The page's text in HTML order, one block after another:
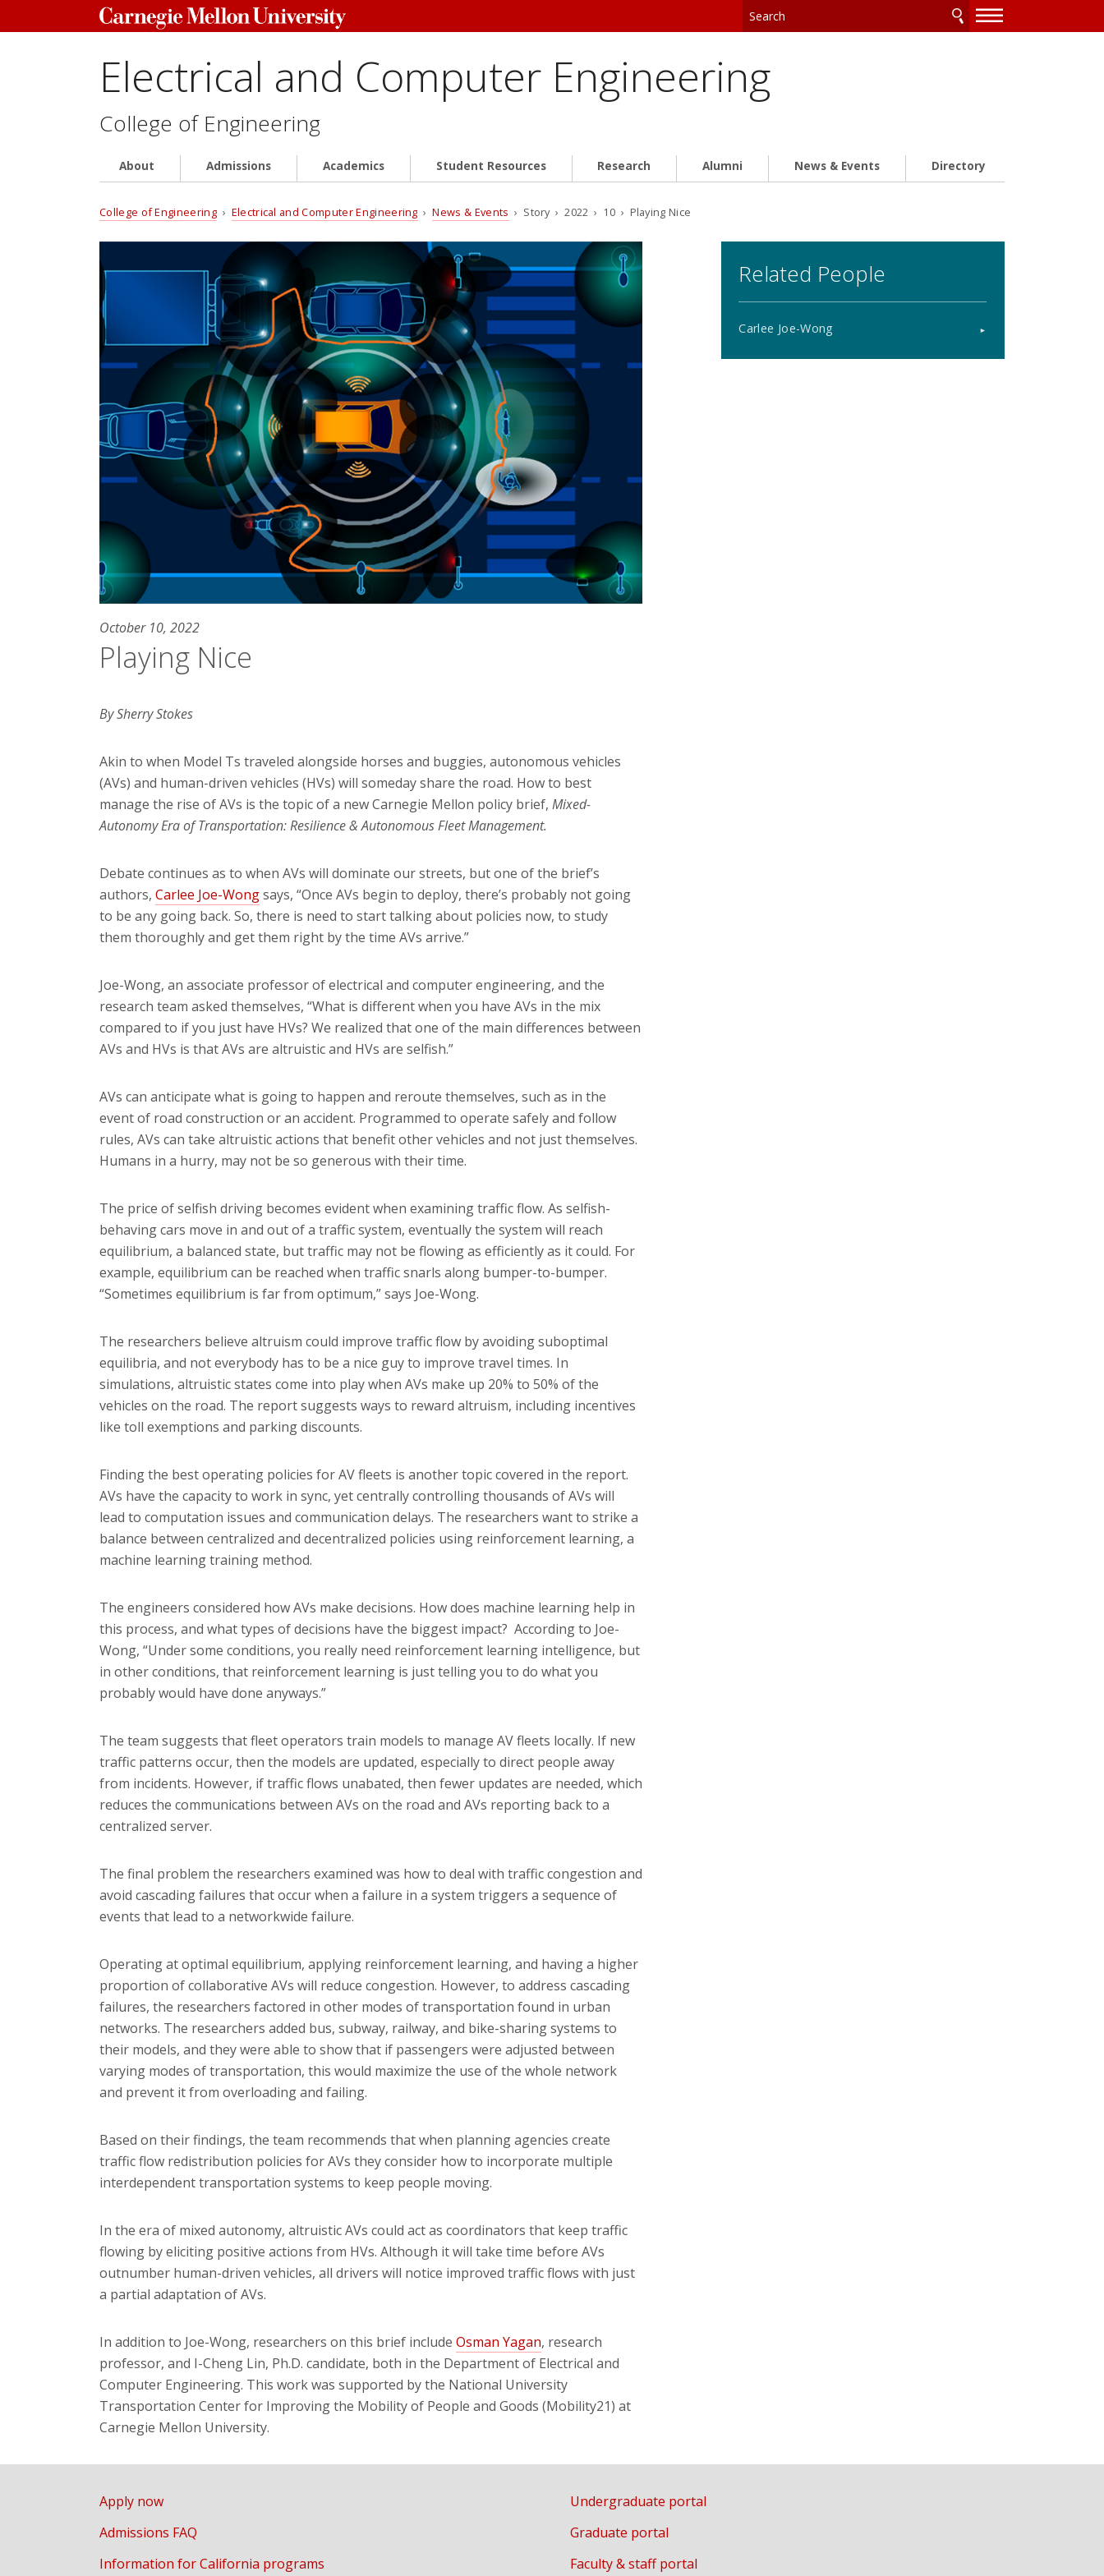
—
—
Electrical and Computer Engineering
College of Engineering
About Admissions Academics Student Resources Research Alumni News & Events Directory
College of Engineering › Electrical and Computer Engineering ›News & Events › Story › 2022 › 10 › Playing Nice
October 10, 2022
Playing Nice
By Sherry Stokes
Akin to when Model Ts traveled alongside horses and buggies, autonomous vehicles
(AVs) and human-driven vehicles (HVs) will someday share the road. How to best
manage the rise of AVs is the topic of a new Carnegie Mellon policy brief, Mixed-
Autonomy Era of Transportation: Resilience & Autonomous Fleet Management.
Debate continues as to when AVs will dominate our streets, but one of the brief’s
authors, Carlee Joe-Wongsays, “Once AVs begin to deploy, there’s probably not going
to be any going back. So, there is need to start talking about policies now, to study
them thoroughly and get them right by the time AVs arrive.”
Joe-Wong, an associate professor ofelectrical and computer engineering, and the
research team asked themselves, “What is different when you have AVs in the mix
compared to if you just have HVs? We realized that one of the main differences between
AVs and HVs is that AVs are altruistic and HVs are selfish.”
AVs can anticipate what is going to happen and reroute themselves, such as in the
event of road construction or an accident. Programmed to operate safely and follow
rules, AVs can take altruistic actions that benefit other vehicles and not just themselves.
Humans in a hurry, may not be so generous with their time.
The price of selfish driving becomes evident when examining traffic flow. As selfish-
behaving cars move in and out of a traffic system, eventually the system will reach
equilibrium, a balanced state, but traffic may not be flowing as efficiently as it could. For
example, equilibrium can be reached when traffic snarls along bumper-to-bumper.
“Sometimes equilibrium is far from optimum,” says Joe-Wong.
The researchers believe altruism could improve traffic flow by avoiding suboptimal
equilibria, and not everybody has to be a nice guy to improve travel times. In
simulations, altruistic states come into play when AVs make up 20% to 50% of the
vehicles on the road. The report suggests ways to reward altruism, including incentives
like toll exemptions and parking discounts.
Finding the best operating policies for AV fleets is another topic covered in the report.
AVs have the capacity to work in sync, yet centrally controlling thousands of AVs will
lead to computation issues and communication delays. The researchers want to strike a
balance between centralized and decentralized policies using reinforcement learning, a
machine learning training method.
The engineers considered how AVs make decisions. How does machine learning help in
this process, and what types of decisions have the biggest impact? According to Joe-
Wong, “Under some conditions, you really need reinforcement learning intelligence, but
in other conditions, that reinforcement learning is just telling you to do what you
probably would have done anyways.”
The team suggests that fleet operators train models to manage AV fleets locally. If new
traffic patterns occur, then the models are updated, especially to direct people away
from incidents. However, if traffic flows unabated, then fewer updates are needed, which
reduces the communications between AVs on the road and AVs reporting back to a
centralized server.
The final problem the researchers examined was how to deal with traffic congestion and
avoid cascading failures that occur when a failure in a system triggers a sequence of
events that lead to a networkwide failure.
Operating at optimal equilibrium, applying reinforcement learning, and having a higher
proportion of collaborative AVs will reduce congestion. However, to address cascading
failures, the researchers factored in other modes of transportation found in urban
networks. The researchers added bus, subway, railway, and bike-sharing systems to
their models, and they were able to show that if passengers were adjusted between
varying modes of transportation, this would maximize the use of the whole network
and prevent it from overloading and failing.
Based on their findings, the team recommends that when planning agencies create
traffic flow redistribution policies for AVs they consider how to incorporate multiple
interdependent transportation systems to keep people moving.
In the era of mixed autonomy, altruistic AVs could act as coordinators that keep traffic
flowing by eliciting positive actions from HVs. Although it will take time before AVs
outnumber human-driven vehicles, all drivers will notice improved traffic flows with just
a partial adaptation of AVs.
In addition to Joe-Wong, researchers on this brief include Osman Yagan, research
professor, and I-Cheng Lin, Ph.D. candidate, both in the Department of Electrical and
Computer Engineering. This work was supported by the National University
Transportation Center for Improving the Mobility of People and Goods (Mobility21) at
Carnegie Mellon University.
Related People
Carlee Joe-Wong
Apply now
Admissions FAQ
Information for California programs
Undergraduate portal
Graduate portal
Faculty & staff portal